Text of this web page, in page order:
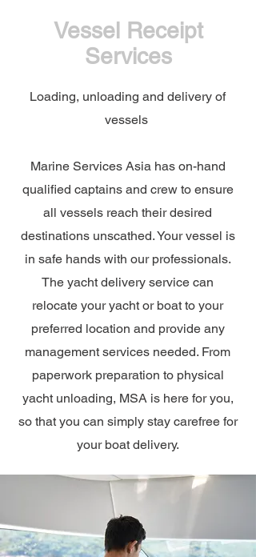
Vessel Receipt
Services
Loading, unloading and delivery of
vessels
Marine Services Asia has on-hand
qualified captains and crew to ensure
all vessels reach their desired
destinations unscathed. Your vessel is
in safe hands with our professionals.
The yacht delivery service can
relocate your yacht or boat to your
preferred location and provide any
management services needed. From
paperwork preparation to physical
yacht unloading, MSA is here for you,
so that you can simply stay carefree for
your boat delivery.